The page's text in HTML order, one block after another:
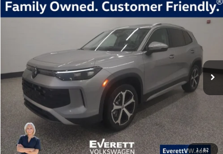
1/82
2026Volkswagen Tiguan2.0T SE
Stock:TM010333Model:RM13PJ
7705 mi Ext.
Buy Finance Lease
$33,392
everett sale price
More
Click To Call
View Details
Compare Vehicle